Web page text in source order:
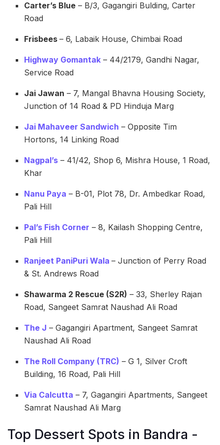
Carter’s Blue – B/3, Gagangiri Bulding, Carter
Road
Frisbees– 6, Labaik House, Chimbai Road
Highway Gomantak – 44/2179, Gandhi Nagar,
Service Road
Jai Jawan – 7, Mangal Bhavna Housing Society,
Junction of 14 Road & PD Hinduja Marg
Jai Mahaveer Sandwich – Opposite Tim
Hortons, 14 Linking Road
Nagpal’s – 41/42, Shop 6, Mishra House, 1 Road,
Khar
Nanu Paya – B-01, Plot 78, Dr. Ambedkar Road,
Pali Hill
Pal’s Fish Corner – 8, Kailash Shopping Centre,
Pali Hill
Ranjeet PaniPuri Wala – Junction of Perry Road
& St. Andrews Road
Shawarma 2 Rescue (S2R) – 33, Sherley Rajan
Road, Sangeet Samrat Naushad Ali Road
The J – Gagangiri Apartment, Sangeet Samrat
Naushad Ali Road
The Roll Company (TRC) – G 1, Silver Croft
Building, 16 Road, Pali Hill
Via Calcutta – 7, Gagangiri Apartments, Sangeet
Samrat Naushad Ali Marg
Top Dessert Spots in Bandra -